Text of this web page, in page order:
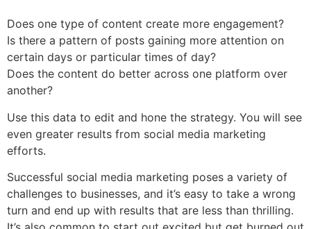
Does one type of content create more engagement?
Is there a pattern of posts gaining more attention on
certain days or particular times of day?
Does the content do better across one platform over
another?
Use this data to edit and hone the strategy. You will see
even greater results from social media marketing
efforts.
Successful social media marketing poses a variety of
challenges to businesses, and it’s easy to take a wrong
turn and end up with results that are less than thrilling.